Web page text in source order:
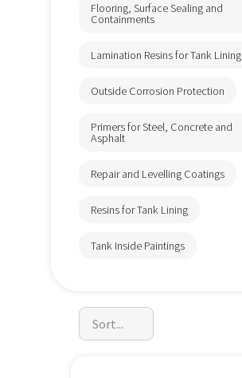
Flooring, Surface Sealing and
Containments
Lamination Resins for Tank Lining
Outside Corrosion Protection
Primers for Steel, Concrete and
Asphalt
Repair and Levelling Coatings
Resins for Tank Lining
Tank Inside Paintings